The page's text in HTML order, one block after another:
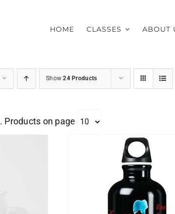
HOME CLASSES ABOUT
Show24 Products
. Products on page